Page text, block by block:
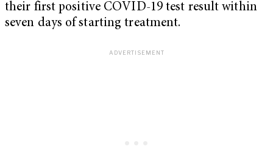
their first positive COVID-19 test result within
seven days of starting treatment.